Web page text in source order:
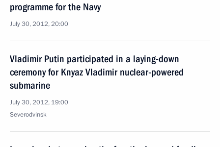
programme for the Navy
July 30, 2012, 20:00
Vladimir Putin participated in a laying-down
ceremony for Knyaz Vladimir nuclear-powered
submarine
July 30, 2012, 19:00
Severodvinsk